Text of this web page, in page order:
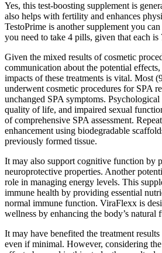
Yes, this test-boosting supplement is
also helps with fertility and enhances
TestoPrime is another supplement you
you need to take 4 pills, given that each is
Given the mixed results of cosmetic
communication about the potential
impacts of these treatments is vital. Most
underwent cosmetic procedures for SPA
unchanged SPA symptoms.
quality of life, and impaired sexual
of comprehensive SPA assessment.
enhancement using biodegradable
previously formed tissue.
It may also support cognitive function by
neuroprotective properties. Another
role in managing energy levels. This
immune health by providing essential
normal immune function. ViraFlexx is
wellness by enhancing the body’s natural
It may have benefited the treatment
even if minimal. However, considering